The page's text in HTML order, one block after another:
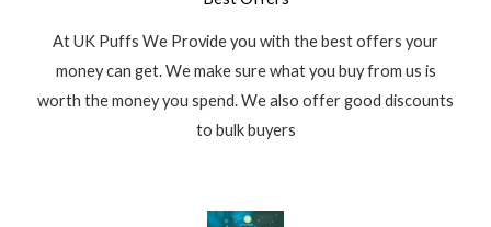
At UK Puffs We Provide you with the best offers your
money can get. We make sure what you buy from us is
worth the money you spend. We also offer good discounts
to bulk buyers